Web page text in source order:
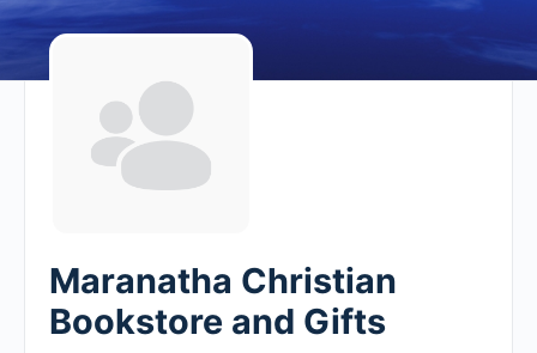
Maranatha Christian
Bookstore and Gifts